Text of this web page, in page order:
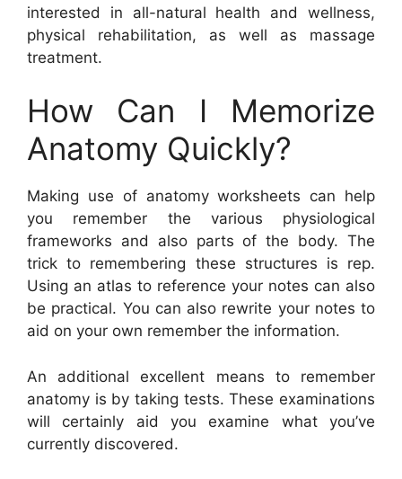
interested in all-natural health and wellness,
physical rehabilitation, as well as massage
treatment.
How Can I Memorize
Anatomy Quickly?
Making use of anatomy worksheets can help
you remember the various physiological
frameworks and also parts of the body. The
trick to remembering these structures is rep.
Using an atlas to reference your notes can also
be practical. You can also rewrite your notes to
aid on your own remember the information.
An additional excellent means to remember
anatomy is by taking tests. These examinations
will certainly aid you examine what you’ve
currently discovered.